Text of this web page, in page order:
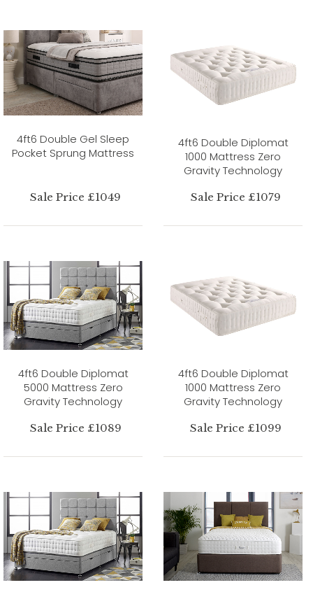
4ft6 Double Gel Sleep
Pocket Sprung Mattress
Sale Price £1049
4ft6 Double Diplomat
1000 Mattress Zero
Gravity Technology
Sale Price £1079
4ft6 Double Diplomat
5000 Mattress Zero
Gravity Technology
Sale Price £1089
4ft6 Double Diplomat
1000 Mattress Zero
Gravity Technology
Sale Price £1099